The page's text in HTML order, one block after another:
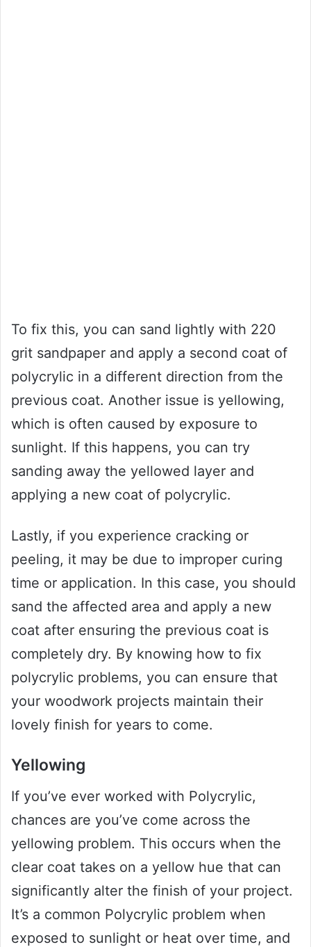
To fix this, you can sand lightly with 220
grit sandpaper and apply a second coat of
polycrylic in a different direction from the
previous coat. Another issue is yellowing,
which is often caused by exposure to
sunlight. If this happens, you can try
sanding away the yellowed layer and
applying a new coat of polycrylic.
Lastly, if you experience cracking or
peeling, it may be due to improper curing
time or application. In this case, you should
sand the affected area and apply a new
coat after ensuring the previous coat is
completely dry. By knowing how to fix
polycrylic problems, you can ensure that
your woodwork projects maintain their
lovely finish for years to come.
Yellowing
If you’ve ever worked with Polycrylic,
chances are you’ve come across the
yellowing problem. This occurs when the
clear coat takes on a yellow hue that can
significantly alter the finish of your project.
It’s a common Polycrylic problem when
exposed to sunlight or heat over time, and